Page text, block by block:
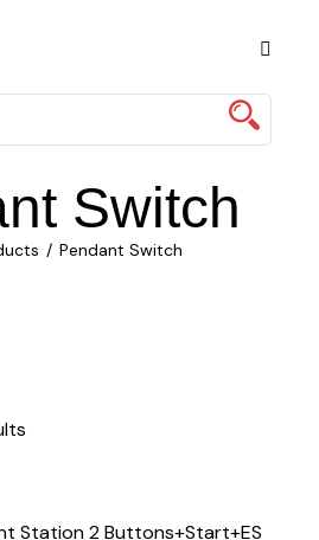
Switch
Pendant Switch